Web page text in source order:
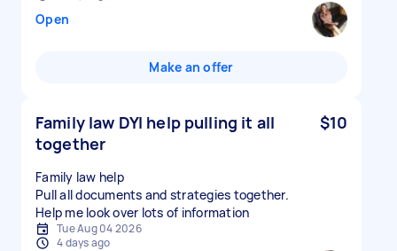
Open
Make an offer
Family law DYI help pulling it all
together
$10
Family law help
Pull all documents and strategies together.
Tue Aug 04 2026
4 days ago